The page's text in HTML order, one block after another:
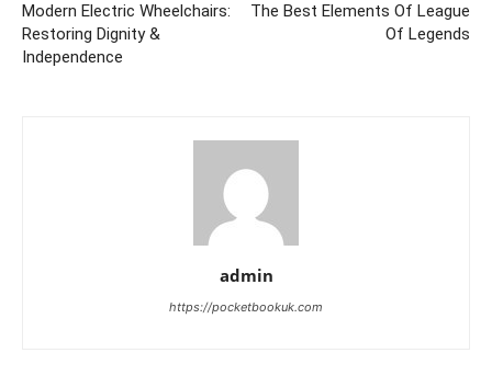
Modern Electric Wheelchairs:
Restoring Dignity &
Independence
The Best Elements Of League
Of Legends
admin
https://pocketbookuk.com